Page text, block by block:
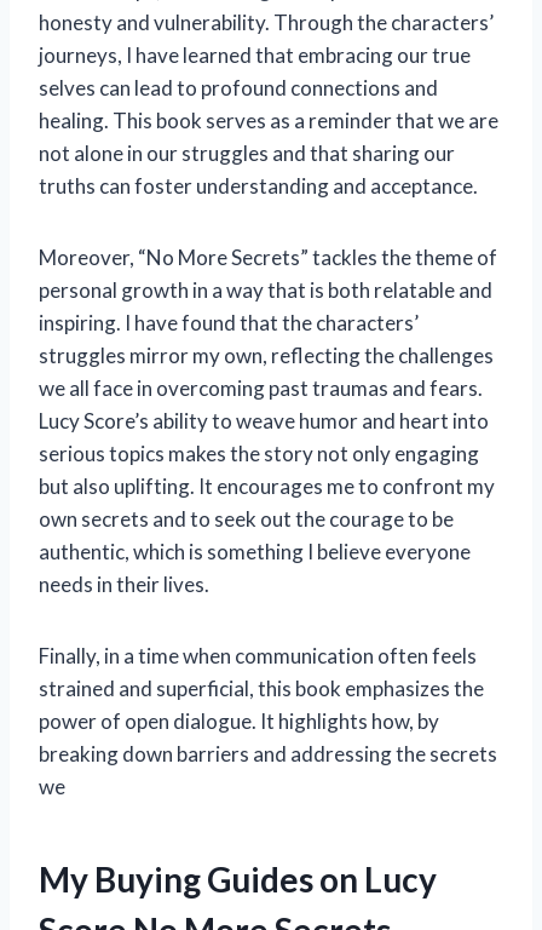
honesty and vulnerability. Through the characters’
journeys, I have learned that embracing our true
selves can lead to profound connections and
healing. This book serves as a reminder that we are
not alone in our struggles and that sharing our
truths can foster understanding and acceptance.
Moreover, “No More Secrets” tackles the theme of
personal growth in a way that is both relatable and
inspiring. I have found that the characters’
struggles mirror my own, reflecting the challenges
we all face in overcoming past traumas and fears.
Lucy Score’s ability to weave humor and heart into
serious topics makes the story not only engaging
but also uplifting. It encourages me to confront my
own secrets and to seek out the courage to be
authentic, which is something I believe everyone
needs in their lives.
Finally, in a time when communication often feels
strained and superficial, this book emphasizes the
power of open dialogue. It highlights how, by
breaking down barriers and addressing the secrets
we
My Buying Guides on Lucy